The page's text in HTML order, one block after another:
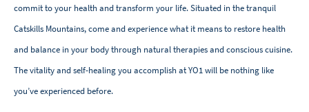
commit to your health and transform your life. Situated in the tranquil
Catskills Mountains, come and experience what it means to restore health
and balance in your body through natural therapies and conscious cuisine.
The vitality and self-healing you accomplish at YO1 will be nothing like
you’ve experienced before.